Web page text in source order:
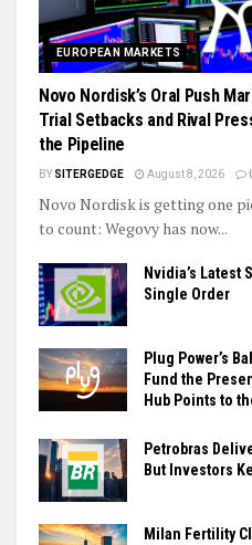
EUROPEAN MARKETS
Novo Nordisk’s Oral Push
Trial Setbacks and Rival
the Pipeline
BY SITERGEDGE August 8, 2026
Novo Nordisk is getting one
to count: Wegovy has now...
Nvidia’s Latest
Single Order
Plug Power’s
Fund the
Hub Points to
Petrobras
But Investors
Milan Fertility